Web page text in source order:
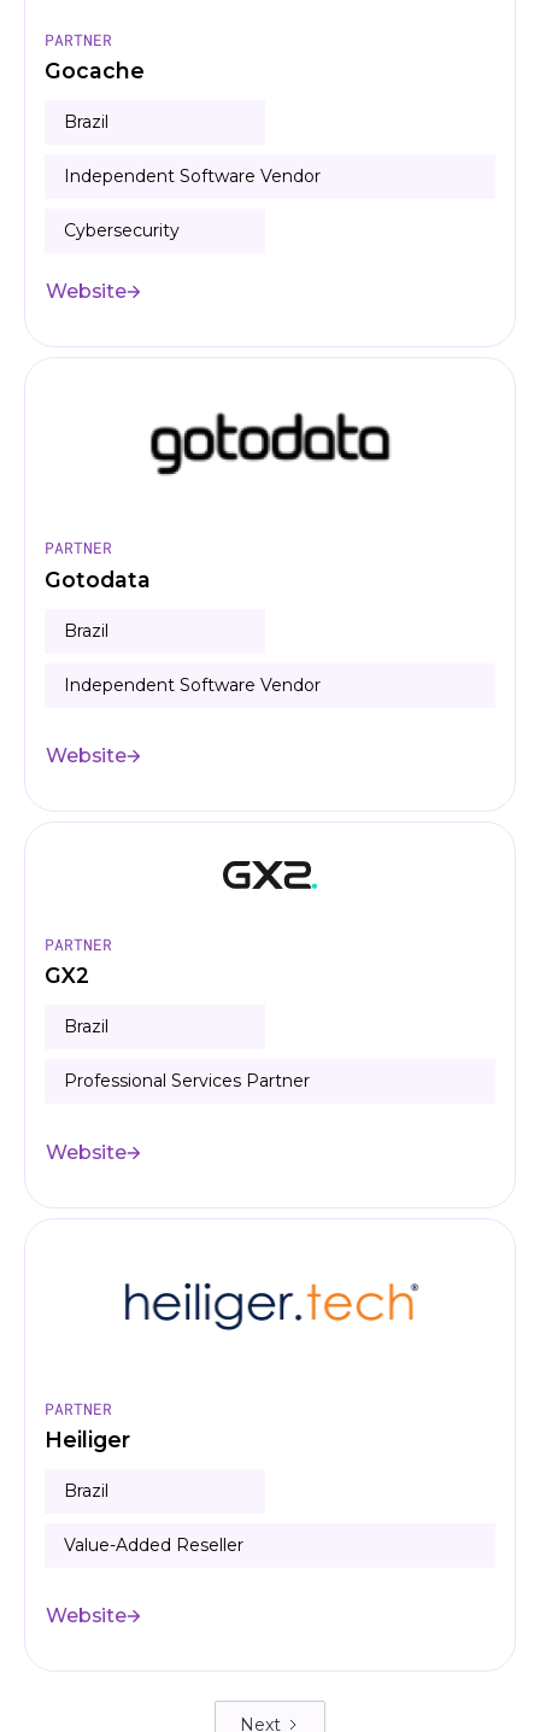
PARTNER
Gocache
Brazil
Independent Software Vendor
Cybersecurity
Website
PARTNER
Gotodata
Brazil
Independent Software Vendor
Website
PARTNER
GX2
Brazil
Professional Services Partner
Website
PARTNER
Heiliger
Brazil
Value-Added Reseller
Website
Next